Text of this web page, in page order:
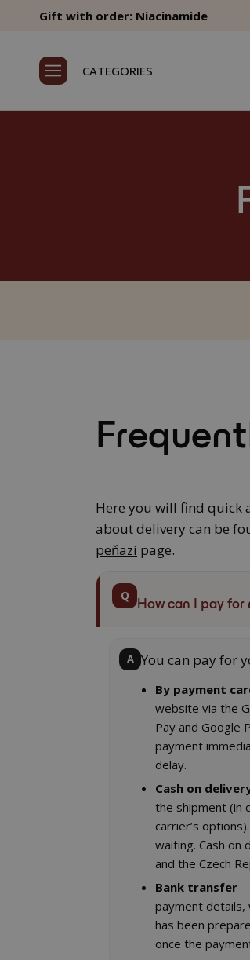
Gift with order: Niacinamide
CATEGORIES
Here you will find quick
about delivery can be
peňazí page.
Q How can I pay for
A You can pay for
By payment
website via the
Pay and Google
payment
delay.
Cash on
the shipment (in
carrier’s
waiting. Cash on
and the Czech
Bank transfer
payment details,
has been
once the